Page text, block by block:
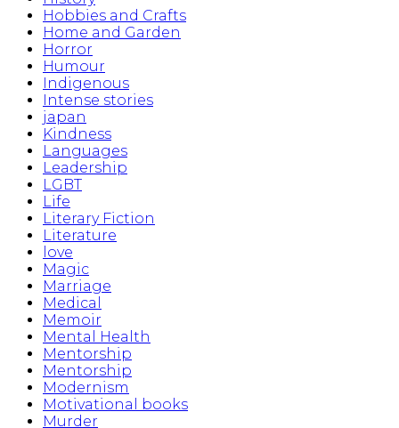
Hobbies and Crafts
Home and Garden
Horror
Humour
Indigenous
Intense stories
japan
Kindness
Languages
Leadership
LGBT
Life
Literary Fiction
Literature
love
Magic
Marriage
Medical
Memoir
Mental Health
Mentorship
Mentorship
Modernism
Motivational books
Murder